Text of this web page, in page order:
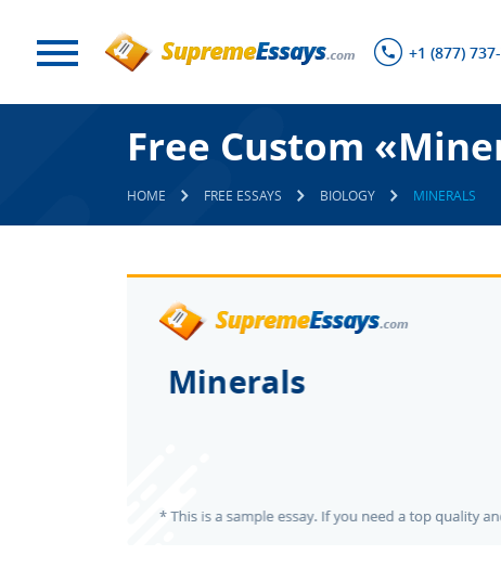
+1 (877)
Free Custom
HOME FREE ESSAYS BIOLOGY MINERALS